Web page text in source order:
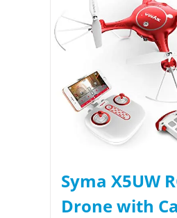
Syma X5UW
Drone with